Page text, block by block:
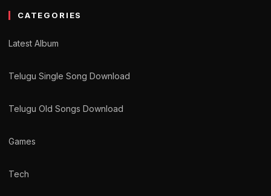
CATEGORIES
Latest Album
Telugu Single Song Download
Telugu Old Songs Download
Games
Tech